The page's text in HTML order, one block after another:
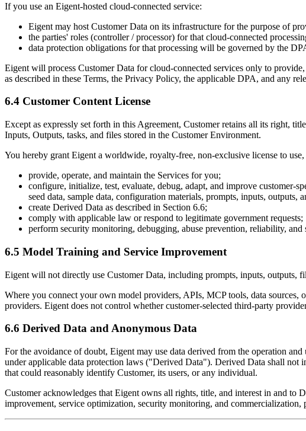
If you use an Eigent-hosted cloud-connected service:
Eigent may host Customer Data on its infrastructure for the purpose of
the parties' roles (controller / processor) for that cloud-connected
data protection obligations for that processing will be governed by the
Eigent will process Customer Data for cloud-connected services only to
as described in these Terms, the Privacy Policy, the applicable DPA, and any
6.4 Customer Content License
Except as expressly set forth in this Agreement, Customer retains all its right,
Inputs, Outputs, tasks, and files stored in the Customer Environment.
You hereby grant Eigent a worldwide, royalty-free, non-exclusive license to
provide, operate, and maintain the Services for you;
configure, initialize, test, evaluate, debug, adapt, and improve customer-
seed data, sample data, configuration materials, prompts, inputs, outputs,
create Derived Data as described in Section 6.6;
comply with applicable law or respond to legitimate government requests;
perform security monitoring, debugging, abuse prevention, reliability,
6.5 Model Training and Service Improvement
Eigent will not directly use Customer Data, including prompts, inputs, outputs,
Where you connect your own model providers, APIs, MCP tools, data sources,
providers. Eigent does not control whether customer-selected third-party
6.6 Derived Data and Anonymous Data
For the avoidance of doubt, Eigent may use data derived from the operation
under applicable data protection laws ("Derived Data"). Derived Data shall
that could reasonably identify Customer, its users, or any individual.
Customer acknowledges that Eigent owns all rights, title, and interest in and
improvement, service optimization, security monitoring, and